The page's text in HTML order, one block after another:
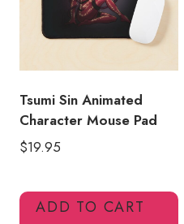
Tsumi Sin Animated
Character Mouse Pad
$19.95
ADD TO CART